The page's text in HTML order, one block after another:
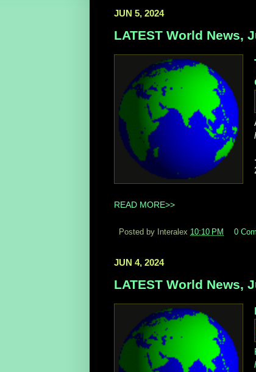
JUN 5, 2024
LATEST World News,
READ MORE>>
Posted by Interalex 10:10 PM 0
JUN 4, 2024
LATEST World News,